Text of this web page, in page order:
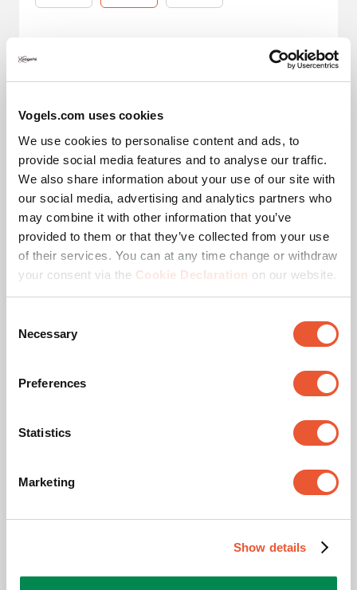
Vogels.com uses cookies
We use cookies to personalise content and ads, to
provide social media features and to analyse our traffic.
We also share information about your use of our site with
our social media, advertising and analytics partners who
may combine it with other information that you’ve
provided to them or that they’ve collected from your use
of their services. You can at any time change or withdraw
your consent via the Cookie Declaration on our website.
Selection
Necessary
Preferences
Statistics
Marketing
Show details
Your TV on the wall at the perfect angle, safe and
Slide 1 of 3